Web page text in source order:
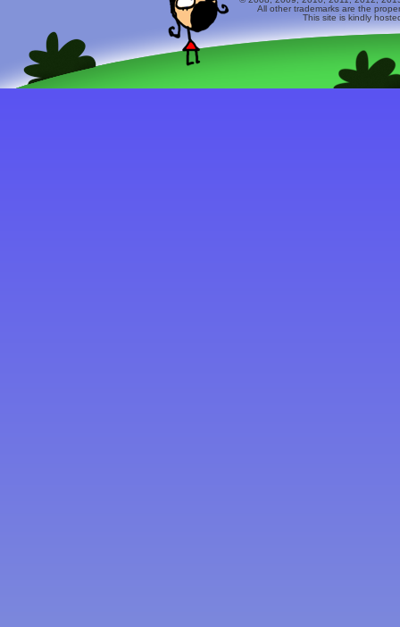
All other trademarks are the
This site is kindly